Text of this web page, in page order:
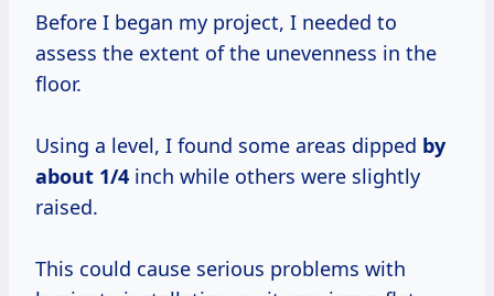
Before I began my project, I needed to
assess the extent of the unevenness in the
floor.
Using a level, I found some areas dipped by
about 1/4 inch while others were slightly
raised.
This could cause serious problems with